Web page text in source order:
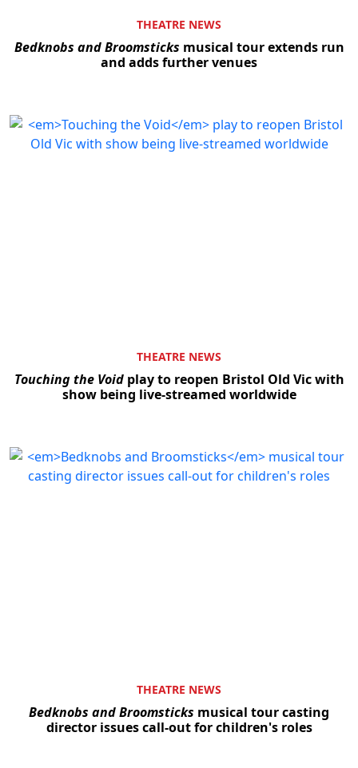
THEATRE NEWS
Bedknobs and Broomsticks musical tour extends run
and adds further venues
THEATRE NEWS
Touching the Voidplay to reopen Bristol Old Vic with
show being live-streamed worldwide
THEATRE NEWS
Bedknobs and Broomsticks musical tour casting
director issues call-out for children's roles